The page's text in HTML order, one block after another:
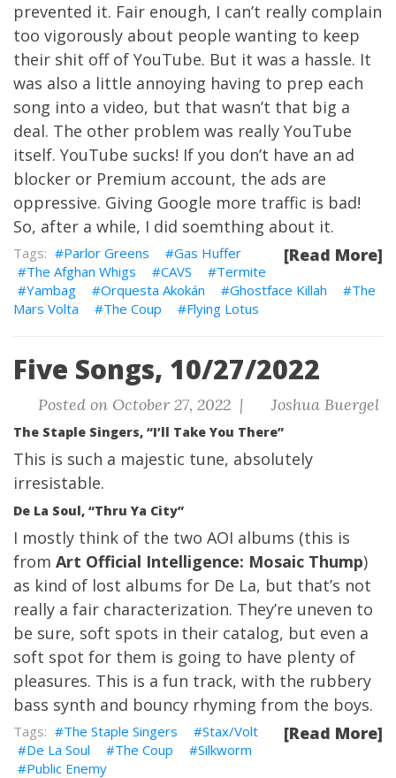
prevented it. Fair enough, I can’t really complain
too vigorously about people wanting to keep
their shit off of YouTube. But it was a hassle. It
was also a little annoying having to prep each
song into a video, but that wasn’t that big a
deal. The other problem was really YouTube
itself. YouTube sucks! If you don’t have an ad
blocker or Premium account, the ads are
oppressive. Giving Google more traffic is bad!
So, after a while, I did soemthing about it.
[Read More]
Parlor Greens
Gas Huffer
The Afghan Whigs
CAVS
Termite
Yambag
Orquesta Akokán Ghostface Killah
The
Mars Volta
The Coup Flying Lotus
Five Songs, 10/27/2022
Posted on October 27, 2022 | Joshua Buergel
The Staple Singers, “I’ll Take You There”
This is such a majestic tune, absolutely
irresistable.
De La Soul, “Thru Ya City”
I mostly think of the two AOI albums (this is
from Art Official Intelligence: Mosaic Thump)
as kind of lost albums for De La, but that’s not
really a fair characterization. They’re uneven to
be sure, soft spots in their catalog, but even a
soft spot for them is going to have plenty of
pleasures. This is a fun track, with the rubbery
bass synth and bouncy rhyming from the boys.
[Read More]
The Staple Singers
Stax/Volt
De La Soul
The Coup
Silkworm
Public Enemy